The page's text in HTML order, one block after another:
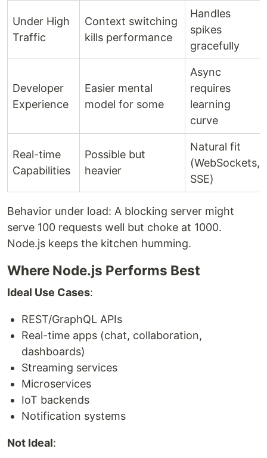
Under High
Traffic
Context switching
kills performance
Handles
spikes
gracefully
Developer
Experience
Easier mental
model for some
Async
requires
learning
curve
Real-time
Capabilities
Possible but
heavier
Natural fit
(WebSockets,
SSE)
Behavior under load: A blocking server might
serve 100 requests well but choke at 1000.
Node.js keeps the kitchen humming.
Where Node.js Performs Best
Ideal Use Cases:
REST/GraphQL APIs
Real-time apps (chat, collaboration,
dashboards)
Streaming services
Microservices
IoT backends
Notification systems
Not Ideal: